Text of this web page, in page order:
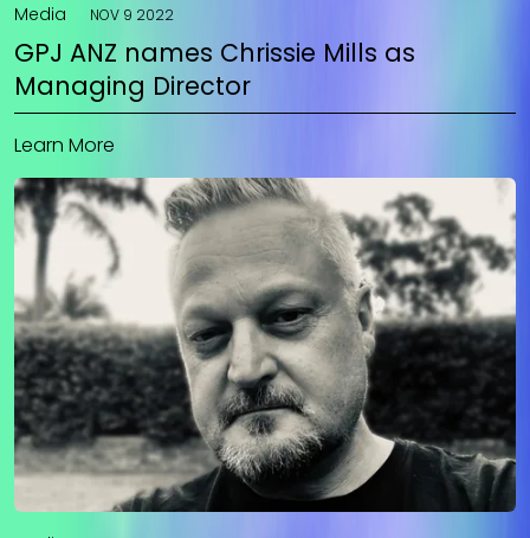
Media NOV 9 2022
GPJ ANZ names Chrissie Mills as
Managing Director
Learn More